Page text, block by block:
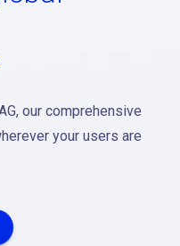
our comprehensive
your users are